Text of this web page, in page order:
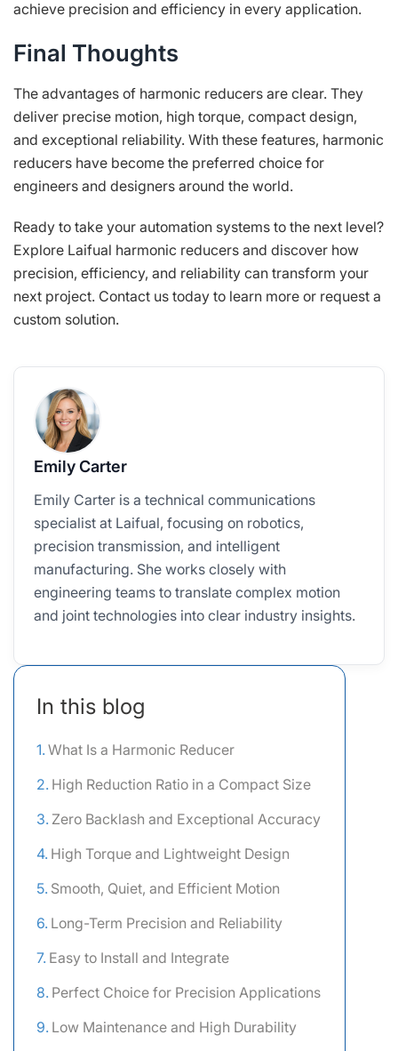
achieve precision and efficiency in every application.
Final Thoughts
The advantages of harmonic reducers are clear. They
deliver precise motion, high torque, compact design,
and exceptional reliability. With these features, harmonic
reducers have become the preferred choice for
engineers and designers around the world.
Ready to take your automation systems to the next level?
Explore Laifual harmonic reducers and discover how
precision, efficiency, and reliability can transform your
next project. Contact us today to learn more or request a
custom solution.
Emily Carter
Emily Carter is a technical communications
specialist at Laifual, focusing on robotics,
precision transmission, and intelligent
manufacturing. She works closely with
engineering teams to translate complex motion
and joint technologies into clear industry insights.
In this blog
What Is a Harmonic Reducer
High Reduction Ratio in a Compact Size
Zero Backlash and Exceptional Accuracy
High Torque and Lightweight Design
Smooth, Quiet, and Efficient Motion
Long-Term Precision and Reliability
Easy to Install and Integrate
Perfect Choice for Precision Applications
Low Maintenance and High Durability